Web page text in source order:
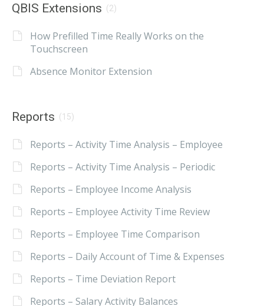
QBIS Extensions (2)
How Prefilled Time Really Works on the
Touchscreen
Absence Monitor Extension
Reports (15)
Reports – Activity Time Analysis – Employee
Reports – Activity Time Analysis – Periodic
Reports – Employee Income Analysis
Reports – Employee Activity Time Review
Reports – Employee Time Comparison
Reports – Daily Account of Time & Expenses
Reports – Time Deviation Report
Reports – Salary Activity Balances